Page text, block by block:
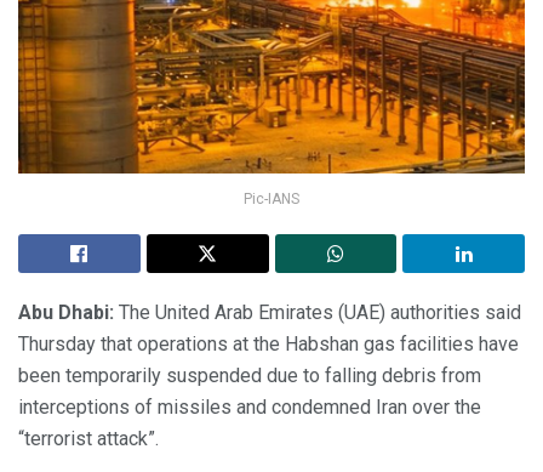
Pic-IANS
Abu Dhabi: The United Arab Emirates (UAE) authorities said
Thursday that operations at the Habshan gas facilities have
been temporarily suspended due to falling debris from
interceptions of missiles and condemned Iran over the
“terrorist attack”.